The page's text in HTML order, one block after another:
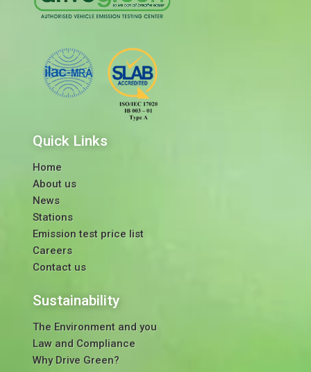
Quick Links
Home
About us
News
Stations
Emission test price list
Careers
Contact us
Sustainability
The Environment and you
Law and Compliance
Why Drive Green?